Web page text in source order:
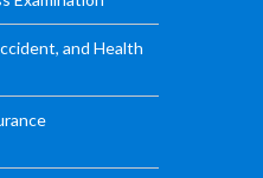
and Health